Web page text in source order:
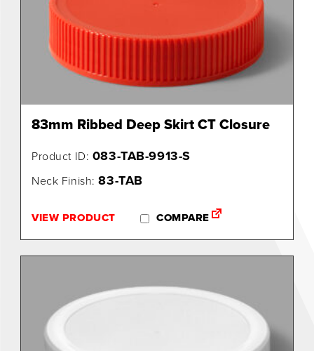
83mm Ribbed Deep Skirt CT Closure
Product ID: 083-TAB-9913-S
Neck Finish:83-TAB
VIEW PRODUCT COMPARE